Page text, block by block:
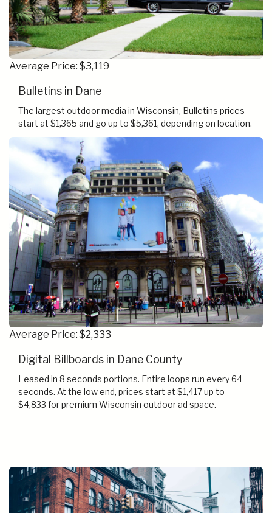
Average Price: $3,119
Bulletins in Dane
The largest outdoor media in Wisconsin, Bulletins prices
start at $1,365 and go up to $5,361, depending on location.
Average Price: $2,333
Digital Billboards in Dane County
Leased in 8 seconds portions. Entire loops run every 64
seconds. At the low end, prices start at $1,417 up to
$4,833 for premium Wisconsin outdoor ad space.